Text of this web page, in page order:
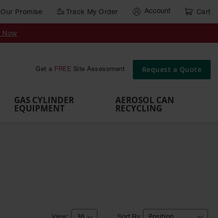
Our Promise Track My Order Account Cart
Now
Get a FREE Site Assessment Request a Quote
Cart
Gas
Brackets
Rack
Pallets
GAS CYLINDER
EQUIPMENT
AEROSOL CAN
RECYCLING